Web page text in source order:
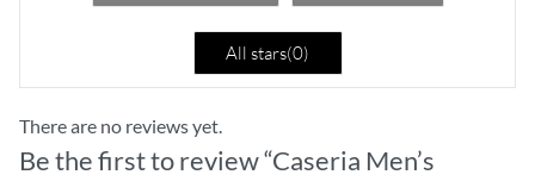
All stars(0)
There are no reviews yet.
Be the first to review “Caseria Men’s